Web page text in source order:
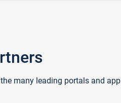
many leading portals and